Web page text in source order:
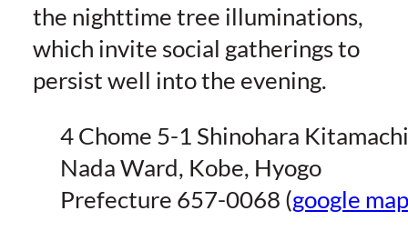
the nighttime tree illuminations,
which invite social gatherings to
persist well into the evening.
4 Chome 5-1 Shinohara
Nada Ward, Kobe, Hyogo
Prefecture 657-0068 (google map